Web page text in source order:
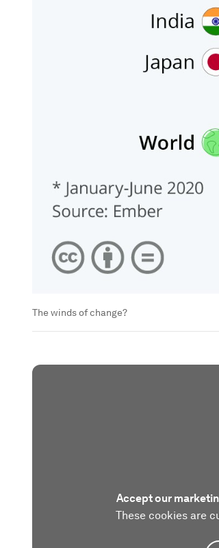
The winds of change?
Accept our
These cookies are